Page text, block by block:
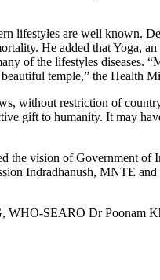
lifestyles are well known.
He added that Yoga,
of the lifestyles diseases.
temple,” the Health
without restriction of
gift to humanity. It may
the vision of Government of
Indradhanush, MNTE and
WHO-SEARO Dr Poonam